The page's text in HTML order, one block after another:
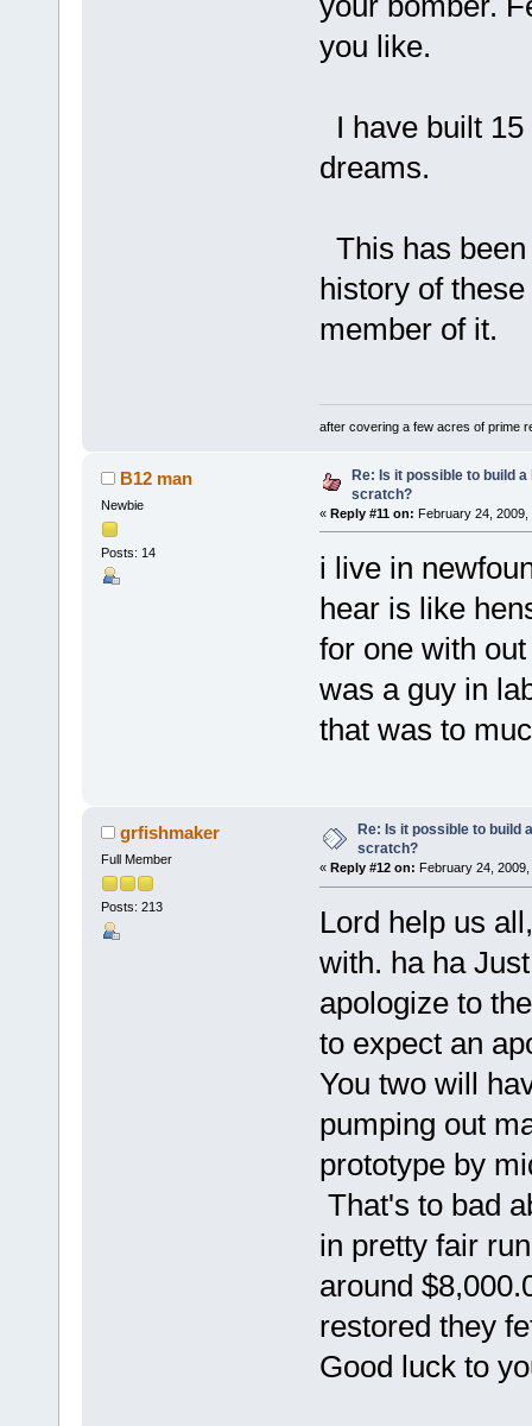
you like.
I have built
dreams.
This has
history of
member of it.
after covering a few acres of prime
B12 man
Newbie
Posts: 14
Re: Is it possible to build
scratch?
« Reply #11 on: February 24, 2009,
i live in
hear is like
for one with
was a guy in
that was to
grfishmaker
Full Member
Posts: 213
Re: Is it possible to build
scratch?
« Reply #12 on: February 24,
Lord help us
with. ha ha
apologize to
to expect an
You two will
pumping out
prototype by
That's to bad
in pretty fair
around
restored they
Good luck to